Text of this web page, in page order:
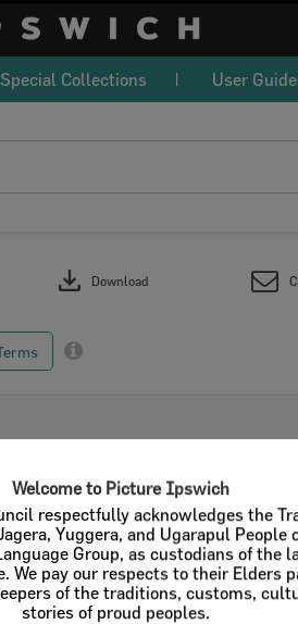
Welcome to Picture Ipswich
respectfully acknowledges the
Yuggera, and Ugarapul People
Group, as custodians of the
We pay our respects to their Elders
of the traditions, customs,
stories of proud peoples.
Special Collections User
download Download
Select
Item